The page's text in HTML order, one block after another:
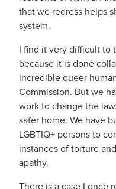
that we redress helps
system.
I find it very difficult to
because it is done
incredible queer
Commission. But we
work to change the
safer home. We have
LGBTIQ+ persons to
instances of torture
apathy.